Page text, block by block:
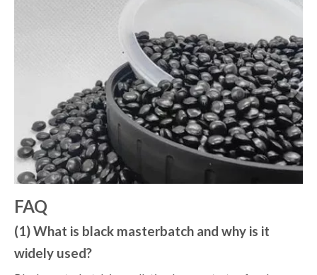
FAQ
(1) What is black masterbatch and why is it
widely used?